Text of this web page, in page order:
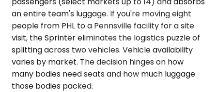
an entire team's luggage. If you're moving eight
people from PHL to a Pennsville facility for a site
visit, the Sprinter eliminates the logistics puzzle of
splitting across two vehicles. Vehicle availability
varies by market. The decision hinges on how
many bodies need seats and how much luggage
those bodies packed.